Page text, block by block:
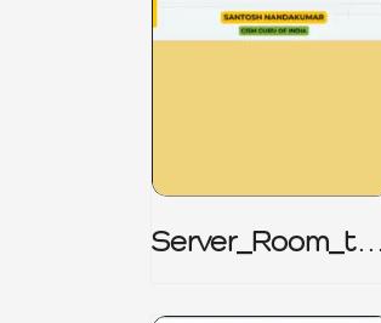
Server_Room_to_